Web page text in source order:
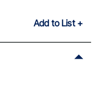
Add to List